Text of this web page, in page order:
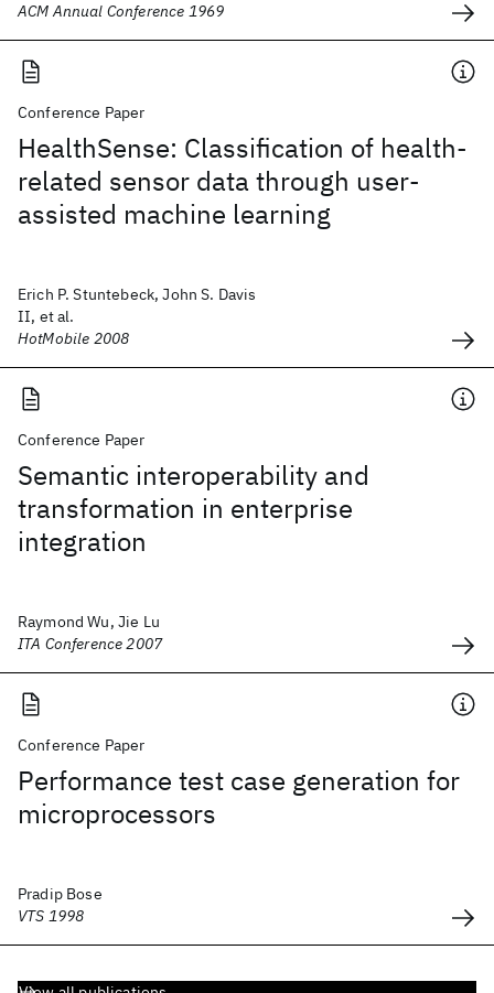
ACM Annual Conference 1969
Conference Paper
HealthSense: Classification of health-
related sensor data through user-
assisted machine learning
Erich P. Stuntebeck, John S. Davis
II, et al.
HotMobile 2008
Conference Paper
Semantic interoperability and
transformation in enterprise
integration
Raymond Wu, Jie Lu
ITA Conference 2007
Conference Paper
Performance test case generation for
microprocessors
Pradip Bose
VTS 1998